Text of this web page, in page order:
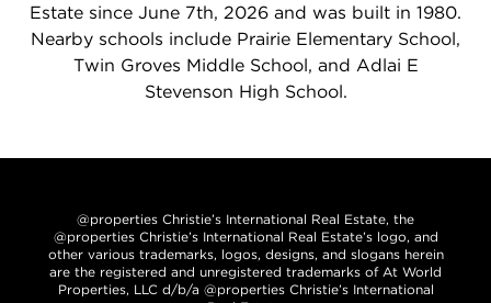
Estate since June 7th, 2026 and was built in 1980.
Nearby schools include Prairie Elementary School,
Twin Groves Middle School, and Adlai E
Stevenson High School.
@properties Christie’s International Real Estate, the
@properties Christie’s International Real Estate’s logo, and
other various trademarks, logos, designs, and slogans herein
are the registered and unregistered trademarks of At World
Properties, LLC d/b/a @properties Christie’s International